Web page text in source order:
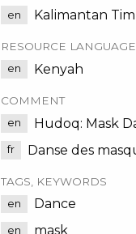
en Kalimantan
RESOURCE LANGUAGE
en Kenyah
COMMENT
en Hudoq: Mask
fr Danse des
TAGS, KEYWORDS
en Dance
en mask